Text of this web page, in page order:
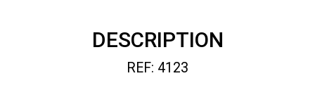
DESCRIPTION
REF: 4123